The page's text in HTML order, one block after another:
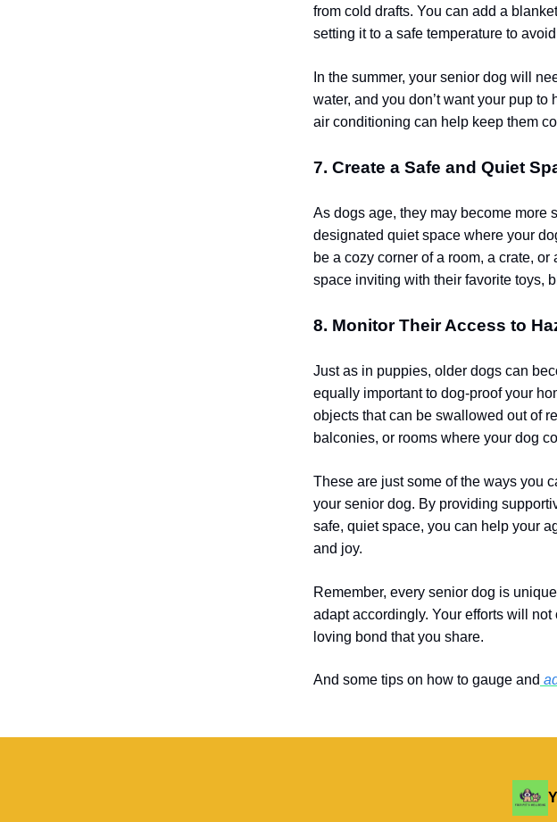
from cold drafts. You can add a
setting it to a safe temperature to
In the summer, your senior dog will
water, and you don’t want your pup
air conditioning can help keep them
7. Create a Safe and Quiet
As dogs age, they may become more
designated quiet space where your
be a cozy corner of a room, a crate,
space inviting with their favorite toys,
8. Monitor Their Access to
Just as in puppies, older dogs can
equally important to dog-proof your
objects that can be swallowed out of
balconies, or rooms where your dog
These are just some of the ways you
your senior dog. By providing
safe, quiet space, you can help your
and joy.
Remember, every senior dog is
adapt accordingly. Your efforts will
loving bond thatyou share.
And some tips on how to gauge and